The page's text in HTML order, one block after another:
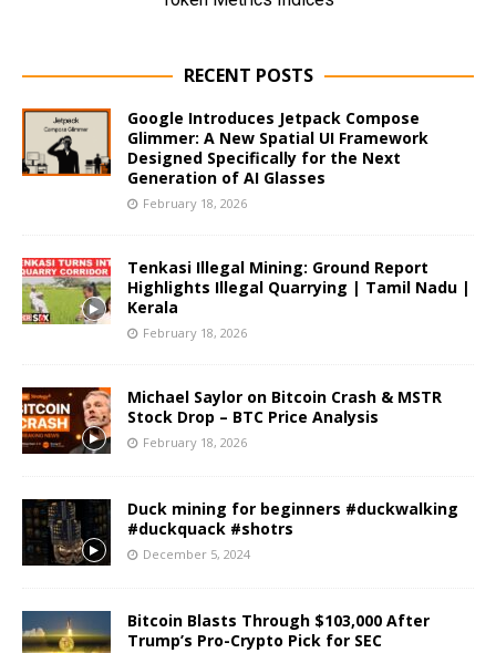
RECENT POSTS
Google Introduces Jetpack Compose
Glimmer: A New Spatial UI Framework
Designed Specifically for the Next
Generation of AI Glasses
February 18, 2026
Tenkasi Illegal Mining: Ground Report
Highlights Illegal Quarrying | Tamil Nadu |
Kerala
February 18, 2026
Michael Saylor on Bitcoin Crash & MSTR
Stock Drop – BTC Price Analysis
February 18, 2026
Duck mining for beginners #duckwalking
#duckquack #shotrs
December 5, 2024
Bitcoin Blasts Through $103,000 After
Trump’s Pro-Crypto Pick for SEC